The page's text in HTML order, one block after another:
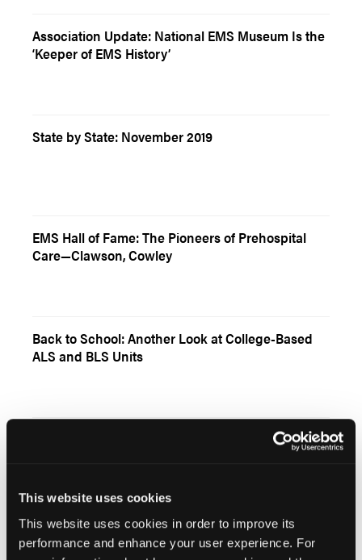
This website uses cookies
This website uses cookies in order to improve its
performance and enhance your user experience. For
Association Update: National EMS Museum Is the
‘Keeper of EMS History’
State by State: November 2019
EMS Hall of Fame: The Pioneers of Prehospital
Care—Clawson, Cowley
Back to School: Another Look at College-Based
ALS and BLS Units
EMS Around the World: Denmark Prides Itself on